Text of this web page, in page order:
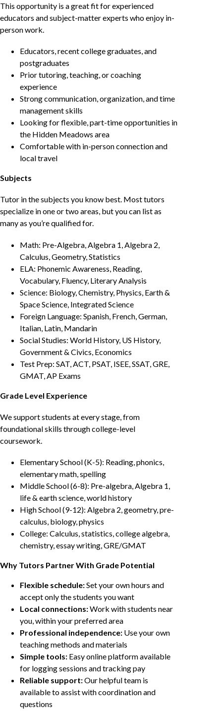
This opportunity is a great fit for experienced
educators and subject-matter experts who enjoy in-
person work.
Educators, recent college graduates, and
postgraduates
Prior tutoring, teaching, or coaching
experience
Strong communication, organization, and time
management skills
Looking for flexible, part-time opportunities in
the Hidden Meadows area
Comfortable with in-person connection and
local travel
Subjects
Tutor in the subjects you know best. Most tutors
specialize in one or two areas, but you can list as
many as you’re qualified for.
Math: Pre-Algebra, Algebra 1, Algebra 2,
Calculus, Geometry, Statistics
ELA: Phonemic Awareness, Reading,
Vocabulary, Fluency, Literary Analysis
Science: Biology, Chemistry, Physics, Earth &
Space Science, Integrated Science
Foreign Language: Spanish, French, German,
Italian, Latin, Mandarin
Social Studies: World History, US History,
Government & Civics, Economics
Test Prep: SAT, ACT, PSAT, ISEE, SSAT, GRE,
GMAT, AP Exams
Grade Level Experience
We support students at every stage, from
foundational skills through college-level
coursework.
Elementary School (K-5): Reading, phonics,
elementary math, spelling
Middle School (6-8): Pre-algebra, Algebra 1,
life & earth science, world history
High School (9-12): Algebra 2, geometry, pre-
calculus, biology, physics
College: Calculus, statistics, college algebra,
chemistry, essay writing, GRE/GMAT
Why Tutors Partner With Grade Potential
Flexible schedule:Set your own hours and
accept only the students you want
Local connections:Work with students near
you, within your preferred area
Professional independence: Use your own
teaching methods and materials
Simple tools: Easy online platform available
for logging sessions and tracking pay
Reliable support:Our helpful team is
available to assist with coordination and
questions